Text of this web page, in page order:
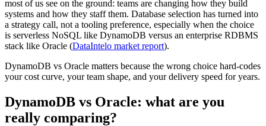
most of us see on the ground: teams are changing how they build
systems and how they staff them. Database selection has turned into
a strategy call, not a tooling preference, especially when the choice
is serverless NoSQL like DynamoDB versus an enterprise RDBMS
stack like Oracle (DataIntelo market report).
DynamoDB vs Oracle matters because the wrong choice hard-codes
your cost curve, your team shape, and your delivery speed for years.
DynamoDB vs Oracle: what are you
really comparing?